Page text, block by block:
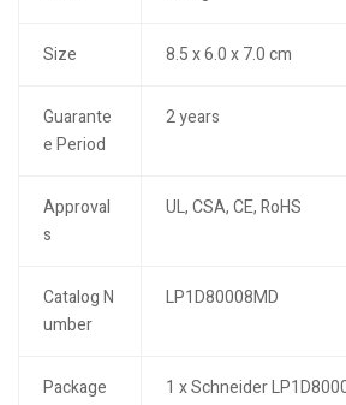
Size 8.5 x 6.0 x 7.0 cm
Guarante
e Period
2 years
Approval
s
UL, CSA, CE, RoHS
Catalog N
umber
LP1D80008MD
Package
1 x Schneider